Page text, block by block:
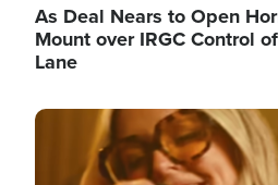
As Deal Nears to Open
Mount over IRGC Control
Lane
Image